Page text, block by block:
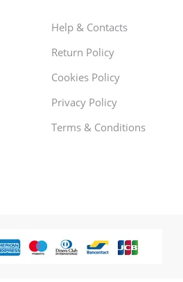
Help & Contacts
Return Policy
Cookies Policy
Privacy Policy
Terms & Conditions